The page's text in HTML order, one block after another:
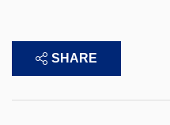
SHARE